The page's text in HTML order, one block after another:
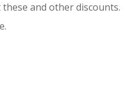
and other discounts.